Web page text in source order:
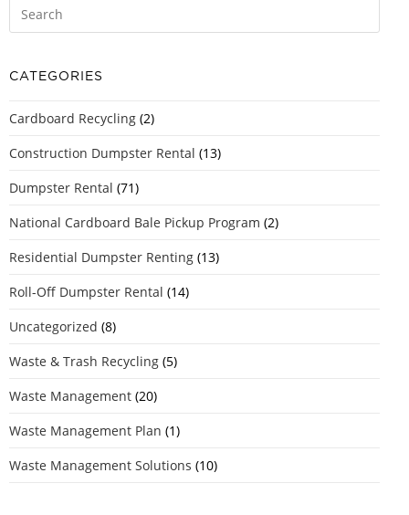
CATEGORIES
Cardboard Recycling (2)
Construction Dumpster Rental (13)
Dumpster Rental (71)
National Cardboard Bale Pickup Program (2)
Residential Dumpster Renting (13)
Roll-Off Dumpster Rental (14)
Uncategorized (8)
Waste & Trash Recycling (5)
Waste Management (20)
Waste Management Plan (1)
Waste Management Solutions (10)